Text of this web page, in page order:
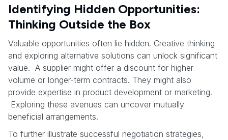
Identifying Hidden Opportunities:
Thinking Outside the Box
Valuable opportunities often lie hidden. Creative thinking
and exploring alternative solutions can unlock significant
value. A supplier might offer a discount for higher
volume or longer-term contracts. They might also
provide expertise in product development or marketing.
Exploring these avenues can uncover mutually
beneficial arrangements.
To further illustrate successful negotiation strategies,